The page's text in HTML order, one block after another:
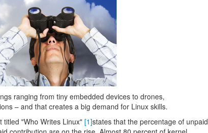
ranging from tiny embedded devices to drones,
– and that creates a big demand for Linux skills.
"Who Writes Linux"[1]states that the percentage of unpaid